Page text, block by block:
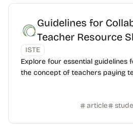
Guidelines for
Teacher Resource
ISTE
Explore four essential guidelines
the concept of teachers paying
article